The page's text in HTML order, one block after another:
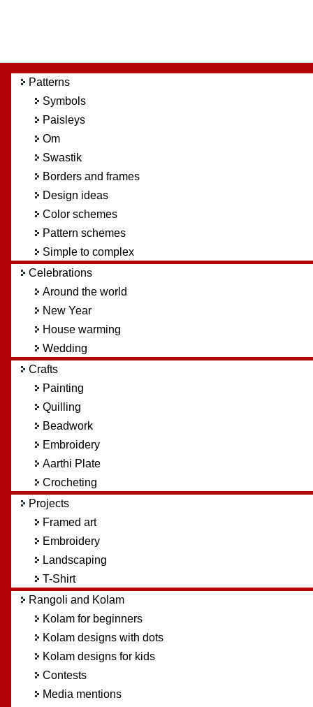
Patterns
Symbols
Paisleys
Om
Swastik
Borders and frames
Design ideas
Color schemes
Pattern schemes
Simple to complex
Celebrations
Around the world
New Year
House warming
Wedding
Crafts
Painting
Quilling
Beadwork
Embroidery
Aarthi Plate
Crocheting
Projects
Framed art
Embroidery
Landscaping
T-Shirt
Rangoli and Kolam
Kolam for beginners
Kolam designs with dots
Kolam designs for kids
Contests
Media mentions